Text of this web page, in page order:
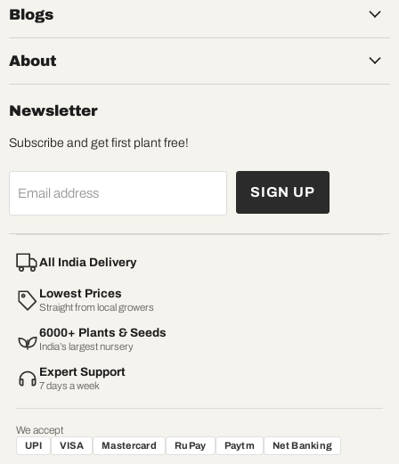
Blogs
About
Newsletter
Subscribe and get first plant free!
Email address SIGN UP
All India Delivery
Lowest Prices
Straight from local growers
6000+ Plants & Seeds
India’s largest nursery
Expert Support
7 days a week
We accept
UPI VISA Mastercard RuPay Paytm Net Banking